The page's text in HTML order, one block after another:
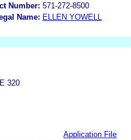
Number: 571-272-8500
Name: ELLEN YOWELL
320
Application File